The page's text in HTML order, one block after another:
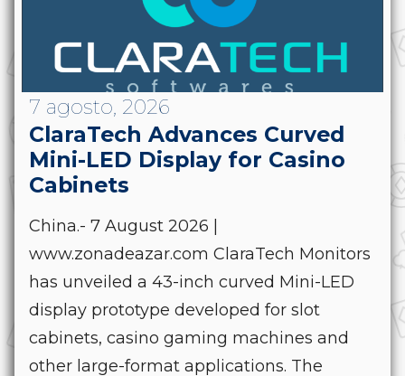
7 agosto, 2026
ClaraTech Advances Curved
Mini-LED Display for Casino
Cabinets
China.- 7 August 2026 |
www.zonadeazar.com ClaraTech Monitors
has unveiled a 43-inch curved Mini-LED
display prototype developed for slot
cabinets, casino gaming machines and
other large-format applications. The